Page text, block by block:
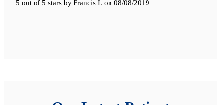
5 out of 5 stars by Francis L on 08/08/2019